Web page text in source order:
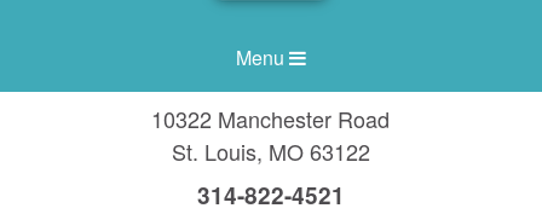
Menu
10322 Manchester Road
St. Louis, MO63122
314-822-4521